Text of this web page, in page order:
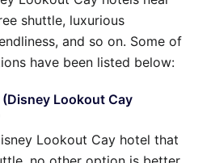
shuttle, luxurious
and so on. Some of
have been listed below:
Lookout Cay
Lookout Cay hotel that